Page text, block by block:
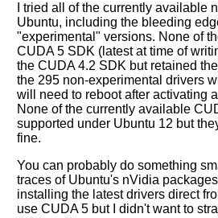
I tried all of the currently available
Ubuntu, including the bleeding
"experimental" versions. None of
CUDA 5 SDK (latest at time of
the CUDA 4.2 SDK but retained
the 295 non-experimental drivers
will need to reboot after activating
None of the currently available
supported under Ubuntu 12 but
fine.
You can probably do something
traces of Ubuntu's nVidia
installing the latest drivers direct
use CUDA 5 but I didn't want to